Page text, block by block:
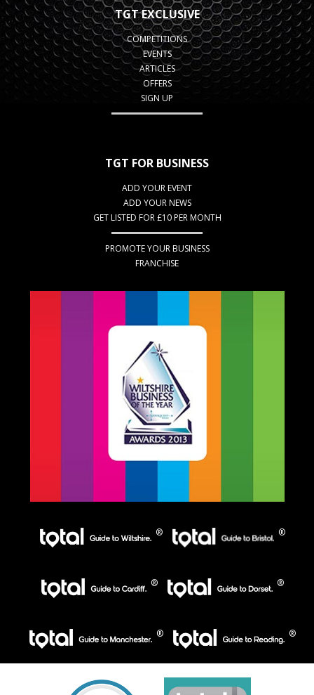
TGT EXCLUSIVE
COMPETITIONS
EVENTS
ARTICLES
OFFERS
SIGN UP
TGT FOR BUSINESS
ADD YOUR EVENT
ADD YOUR NEWS
GET LISTED FOR £10 PER MONTH
PROMOTE YOUR BUSINESS
FRANCHISE